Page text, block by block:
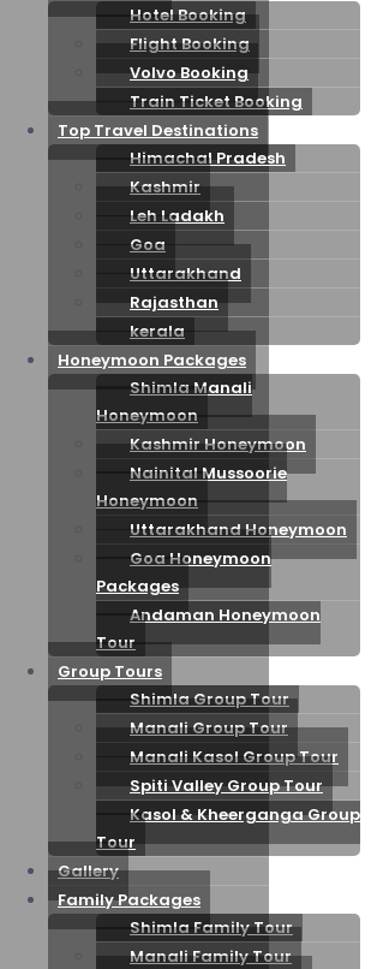
Hotel Booking
Flight Booking
Volvo Booking
Train Ticket Booking
Top Travel Destinations
Himachal Pradesh
Kashmir
Leh Ladakh
Goa
Uttarakhand
Rajasthan
kerala
Honeymoon Packages
Shimla Manali
Honeymoon
Kashmir Honeymoon
Nainital Mussoorie
Honeymoon
Uttarakhand Honeymoon
Goa Honeymoon
Packages
Andaman Honeymoon
Tour
Group Tours
Shimla Group Tour
Manali Group Tour
Manali Kasol Group Tour
Spiti Valley Group Tour
Kasol & Kheerganga Group
Tour
Gallery
Family Packages
Shimla Family Tour
Manali Family Tour